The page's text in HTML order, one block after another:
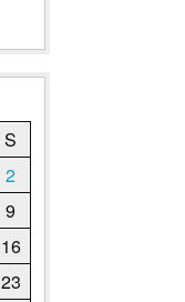
S
2
9
16
23